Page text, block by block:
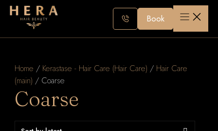
Skip
Book
Home / Kerastase - Hair Care (Hair Care) / Hair Care
(main) / Coarse
Coarse